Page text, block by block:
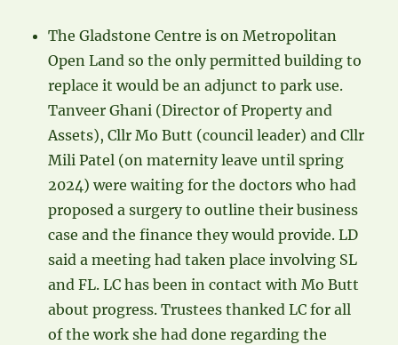
The Gladstone Centre is on Metropolitan
Open Land so the only permitted building to
replace it would be an adjunct to park use.
Tanveer Ghani (Director of Property and
Assets), Cllr Mo Butt (council leader) and Cllr
Mili Patel (on maternity leave until spring
2024) were waiting for the doctors who had
proposed a surgery to outline their business
case and the finance they would provide. LD
said a meeting had taken place involving SL
and FL. LC has been in contact with Mo Butt
about progress. Trustees thanked LC for all
of the work she had done regarding the